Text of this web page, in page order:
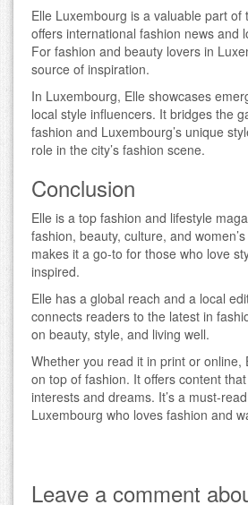
Elle Luxembourg is a valuable part of
offers international fashion news and
For fashion and beauty lovers in
source of inspiration.
In Luxembourg, Elle showcases
local style influencers. It bridges the
fashion and Luxembourg’s unique
role in the city’s fashion scene.
Conclusion
Elle is a top fashion and lifestyle
fashion, beauty, culture, and
makes it a go-to for those who love
inspired.
Elle has a global reach and a local
connects readers to the latest in
on beauty, style, and living well.
Whether you read it in print or online,
on top of fashion. It offers content
interests and dreams. It’s a must-
Luxembourg who loves fashion and
Leave a comment